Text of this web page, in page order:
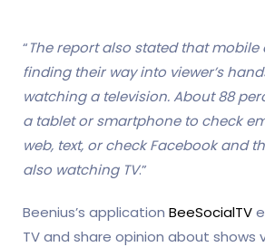
“The report also stated that mobile
finding their way into viewer’s
watching a television. About 88
a tablet or smartphone to check
web, text, or check Facebook and
also watching TV.”
Beenius’s application BeeSocialTV
TV and share opinion about shows